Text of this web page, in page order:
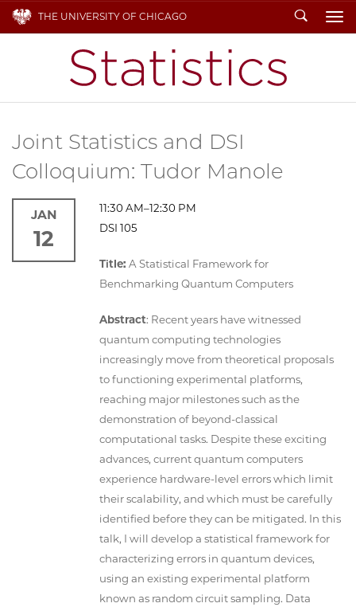
THE UNIVERSITY OF CHICAGO Search
Joint Statistics and DSI
Colloquium: Tudor Manole
11:30 AM–12:30 PM
DSI 105
Title: A Statistical Framework for
Benchmarking Quantum Computers
Abstract: Recent years have witnessed
quantum computing technologies
increasingly move from theoretical proposals
to functioning experimental platforms,
reaching major milestones such as the
demonstration of beyond-classical
computational tasks. Despite these exciting
advances, current quantum computers
experience hardware-level errors which limit
their scalability, and which must be carefully
identified before they can be mitigated. In this
talk, I will develop a statistical framework for
characterizing errors in quantum devices,
using an existing experimental platform
known as random circuit sampling. Data
JAN
12